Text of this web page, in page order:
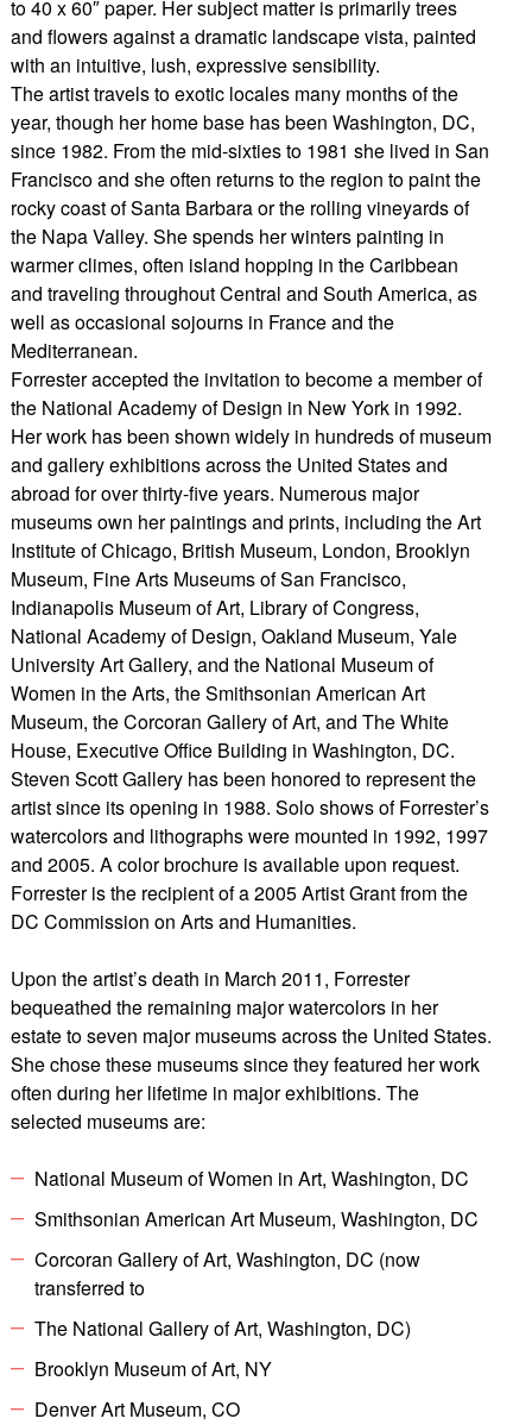
to 40 x 60″ paper. Her subject matter is primarily trees
and flowers against a dramatic landscape vista, painted
with an intuitive, lush, expressive sensibility.
The artist travels to exotic locales many months of the
year, though her home base has been Washington, DC,
since 1982. From the mid-sixties to 1981 she lived in San
Francisco and she often returns to the region to paint the
rocky coast of Santa Barbara or the rolling vineyards of
the Napa Valley. She spends her winters painting in
warmer climes, often island hopping in the Caribbean
and traveling throughout Central and South America, as
well as occasional sojourns in France and the
Mediterranean.
Forrester accepted the invitation to become a member of
the National Academy of Design in New York in 1992.
Her work has been shown widely in hundreds of museum
and gallery exhibitions across the United States and
abroad for over thirty-five years. Numerous major
museums own her paintings and prints, including the Art
Institute of Chicago, British Museum, London, Brooklyn
Museum, Fine Arts Museums of San Francisco,
Indianapolis Museum of Art, Library of Congress,
National Academy of Design, Oakland Museum, Yale
University Art Gallery, and the National Museum of
Women in the Arts, the Smithsonian American Art
Museum, the Corcoran Gallery of Art, and The White
House, Executive Office Building in Washington, DC.
Steven Scott Gallery has been honored to represent the
artist since its opening in 1988. Solo shows of Forrester’s
watercolors and lithographs were mounted in 1992, 1997
and 2005. A color brochure is available upon request.
Forrester is the recipient of a 2005 Artist Grant from the
DC Commission on Arts and Humanities.
Upon the artist’s death in March 2011, Forrester
bequeathed the remaining major watercolors in her
estate to seven major museums across the United States.
She chose these museums since they featured her work
often during her lifetime in major exhibitions. The
selected museums are:
National Museum of Women in Art, Washington, DC
Smithsonian American Art Museum, Washington, DC
Corcoran Gallery of Art, Washington, DC (now
transferred to
The National Gallery of Art, Washington, DC)
Brooklyn Museum of Art, NY
Denver Art Museum, CO